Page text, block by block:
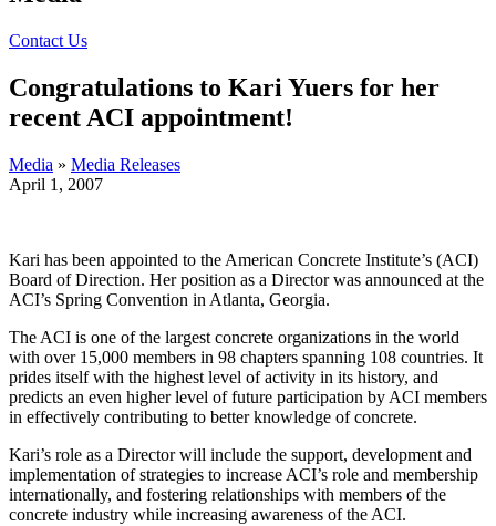
Contact Us
Congratulations to Kari Yuers for her
recent ACI appointment!
Media » Media Releases
April 1, 2007
Kari has been appointed to the American Concrete Institute’s (ACI)
Board of Direction. Her position as a Director was announced at the
ACI’s Spring Convention in Atlanta, Georgia.
The ACI is one of the largest concrete organizations in the world
with over 15,000 members in 98 chapters spanning 108 countries. It
prides itself with the highest level of activity in its history, and
predicts an even higher level of future participation by ACI members
in effectively contributing to better knowledge of concrete.
Kari’s role as a Director will include the support, development and
implementation of strategies to increase ACI’s role and membership
internationally, and fostering relationships with members of the
concrete industry while increasing awareness of the ACI.